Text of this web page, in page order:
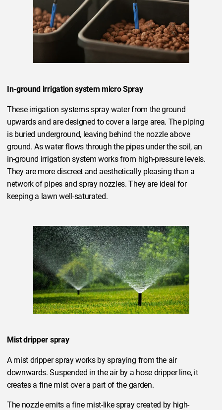
In-ground irrigation system micro Spray
These irrigation systems spray water from the ground
upwards and are designed to cover a large area. The piping
is buried underground, leaving behind the nozzle above
ground. As water flows through the pipes under the soil, an
in-ground irrigation system works from high-pressure levels.
They are more discreet and aesthetically pleasing than a
network of pipes and spray nozzles. They are ideal for
keeping a lawn well-saturated.
Mist dripper spray
A mist dripper spray works by spraying from the air
downwards. Suspended in the air by a hose dripper line, it
creates a fine mist over a part of the garden.
The nozzle emits a fine mist-like spray created by high-